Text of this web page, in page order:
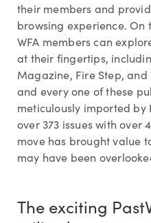
their members and
browsing experience. On
WFA members can
at their fingertips,
Magazine, Fire Step, and
and every one of these
meticulously imported by
over 373 issues with over
move has brought value
may have been
The exciting